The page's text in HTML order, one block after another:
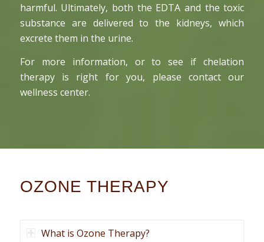
harmful. Ultimately, both the EDTA and the toxic
substance are delivered to the kidneys, which
excrete them in the urine.
For more information, or to see if chelation
therapy is right for you, please contact our
wellness center.
OZONE THERAPY
What is Ozone Therapy?